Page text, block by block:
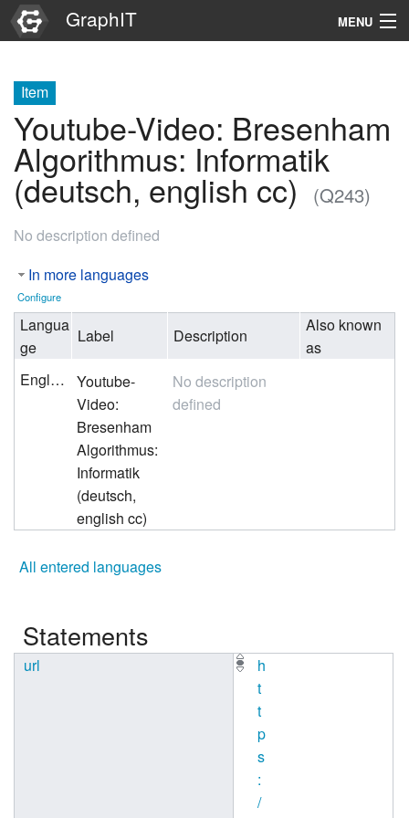
GraphIT MENU
Graphs
Items
Properties
Item
Youtube-Video: Bresenham
Algorithmus: Informatik
(deutsch, english cc) (Q243)
No description defined
In more languages
Configure
Langua
ge
Label Description
Also known
as
English
Youtube-
Video:
Bresenham
Algorithmus:
Informatik
(deutsch,
english cc)
No description
defined
All entered languages
Statements
url
h
t
t
p
s
:
/